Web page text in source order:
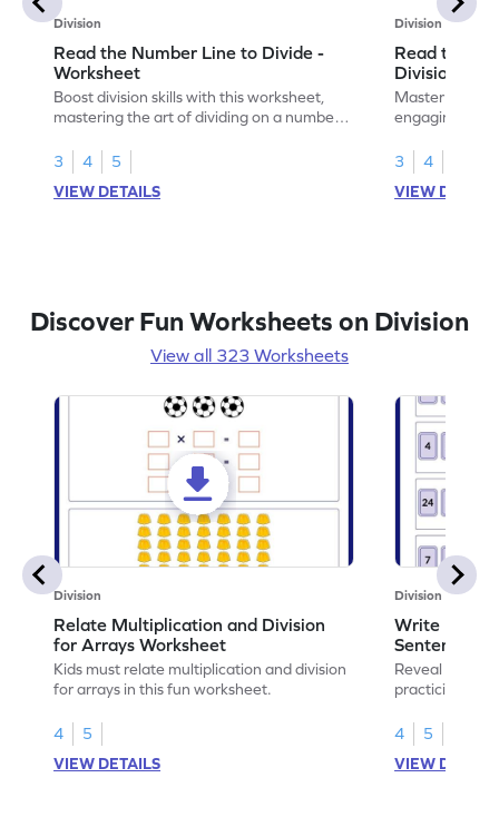
Division
Read the Number Line to Divide -
Worksheet
Boost division skills with this worksheet,
mastering the art of dividing on a number
3
4
5
VIEW DETAILS
Division
Read the
Division
Master
engaging
3
4
VIEW
Discover Fun Worksheets on Division
View all 323 Worksheets
Division
Relate Multiplication and Division
for Arrays Worksheet
Kids must relate multiplication and division
for arrays in this fun worksheet.
4
5
VIEW DETAILS
Division
Write
Sentences
Reveal the
practicing to
4
5
VIEW